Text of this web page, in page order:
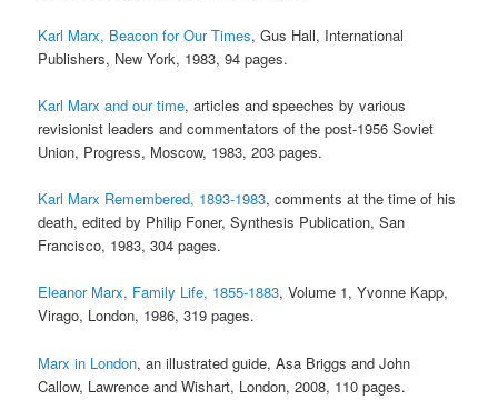
Karl Marx, Beacon for Our Times, Gus Hall, International
Publishers, New York, 1983, 94 pages.
Karl Marx and our time, articles and speeches by various
revisionist leaders and commentators of the post-1956 Soviet
Union, Progress, Moscow, 1983, 203 pages.
Karl Marx Remembered, 1893-1983, comments at the time of his
death, edited by Philip Foner, Synthesis Publication, San
Francisco, 1983, 304 pages.
Eleanor Marx, Family Life, 1855-1883, Volume 1, Yvonne Kapp,
Virago, London, 1986, 319 pages.
Marx in London, an illustrated guide, Asa Briggs and John
Callow, Lawrence and Wishart, London, 2008, 110 pages.